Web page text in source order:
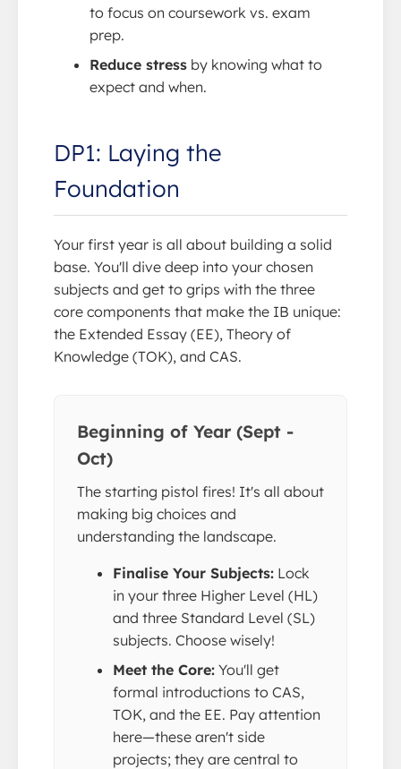
to focus on coursework vs. exam
prep.
Reduce stress by knowing what to
expect and when.
DP1: Laying the
Foundation
Your first year is all about building a solid
base. You'll dive deep into your chosen
subjects and get to grips with the three
core components that make the IB unique:
the Extended Essay (EE), Theory of
Knowledge (TOK), and CAS.
Beginning of Year (Sept -
Oct)
The starting pistol fires! It's all about
making big choices and
understanding the landscape.
Finalise Your Subjects: Lock
in your three Higher Level (HL)
and three Standard Level (SL)
subjects. Choose wisely!
Meet the Core: You'll get
formal introductions to CAS,
TOK, and the EE. Pay attention
here—these aren't side
projects; they are central to